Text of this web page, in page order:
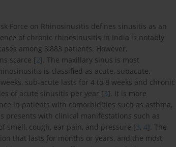
Force on Rhinosinusitis defines sinusitis as an
of chronic rhinosinusitis in India is notably
among 3,883 patients. However,
scarce [2]. The maxillary sinus is most
is classified as acute, subacute,
sub-acute lasts for 4 to 8 weeks and chronic
of acute sinusitis per year [3]. It is more
in patients with comorbidities such as asthma,
presents with clinical manifestations such as
smell, cough, ear pain, and pressure [3, 4]. The
that lasts for months or years, and the most